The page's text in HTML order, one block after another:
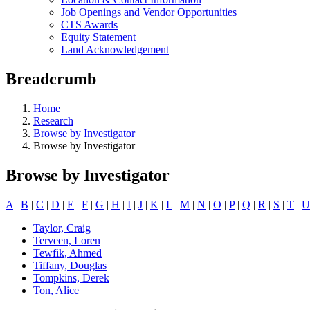
Job Openings and Vendor Opportunities
CTS Awards
Equity Statement
Land Acknowledgement
Breadcrumb
Home
Research
Browse by Investigator
Browse by Investigator
Browse by Investigator
A | B | C | D | E | F | G | H | I | J | K | L | M | N | O | P| Q | R | S | T | U
Taylor, Craig
Terveen, Loren
Tewfik, Ahmed
Tiffany, Douglas
Tompkins, Derek
Ton, Alice